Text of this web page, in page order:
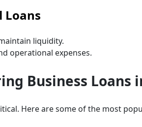
Loans
liquidity.
operational expenses.
Business Loans
Here are some of the most